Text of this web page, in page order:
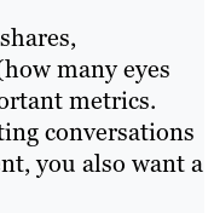
many eyes
metrics.
conversations
you also want a